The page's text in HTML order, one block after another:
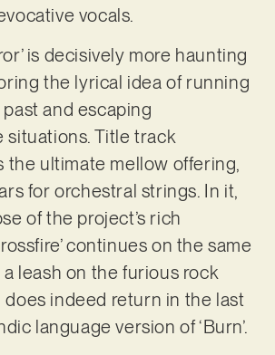
vocals.
is decisively more haunting
the lyrical idea of running
and escaping
situations. Title track
the ultimate mellow offering,
for orchestral strings. In it,
of the project’s rich
continues on the same
leash on the furious rock
does indeed return in the last
language version of ‘Burn’.